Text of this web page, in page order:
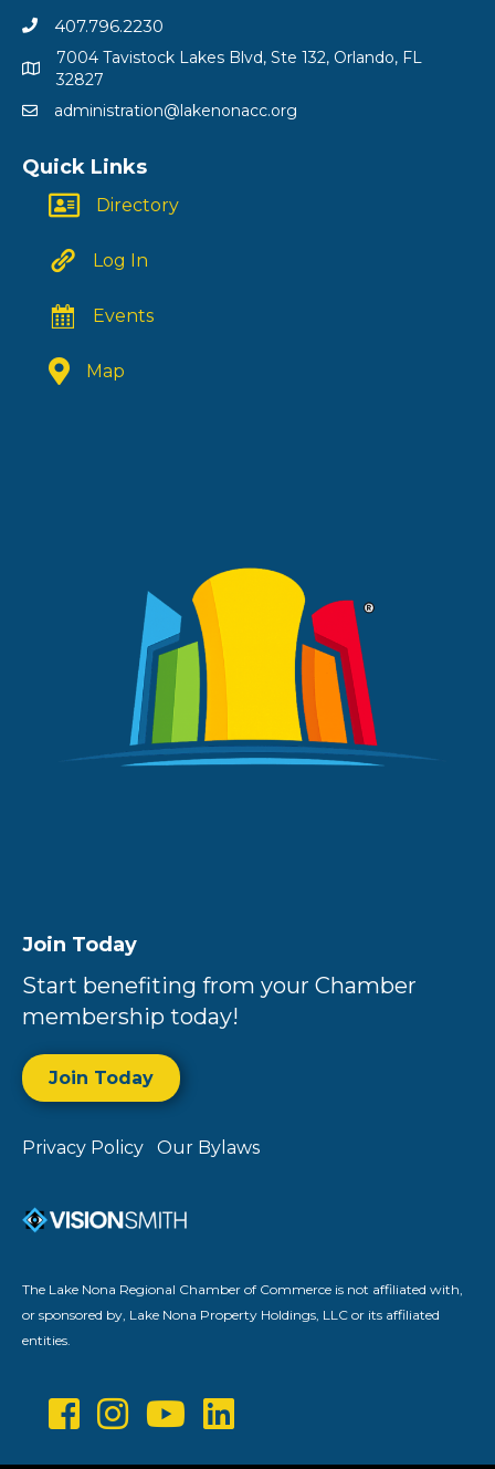
407.796.2230
7004 Tavistock Lakes Blvd, Ste 132, Orlando, FL
32827
administration@lakenonacc.org
Quick Links
Directory
Log In
Events
Map
Join Today
Start benefiting from your Chamber
membership today!
Join Today
Privacy Policy Our Bylaws
The Lake Nona Regional Chamber of Commerce is not affiliated with,
or sponsored by, Lake Nona Property Holdings, LLC or its affiliated
entities.